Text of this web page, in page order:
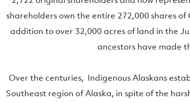
shareholders own the entire 272,000 shares
addition to over 32,000 acres of land in the
ancestors have made
Over the centuries, Indigenous Alaskans
Southeast region of Alaska, in spite of the